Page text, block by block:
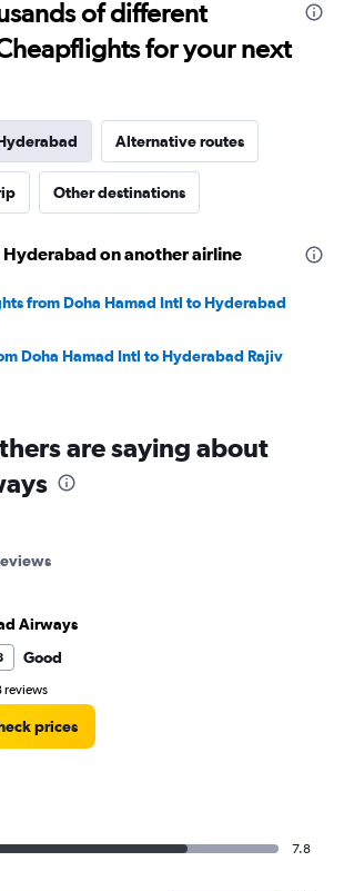
of different
for your next
Alternative routes
Other destinations
Hyderabad on another airline
from Doha Hamad Intl to Hyderabad
Doha Hamad Intl to Hyderabad Rajiv
are saying about
Airways
Good
reviews
prices
7.8